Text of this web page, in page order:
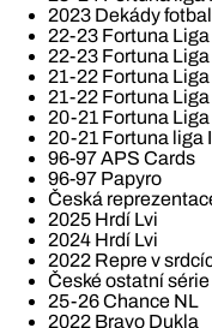
2023 Dekády
22-23 Fortuna Liga
22-23 Fortuna Liga
21-22 Fortuna Liga
21-22 Fortuna Liga
20-21 Fortuna Liga
20-21 Fortuna liga
96-97 APS Cards
96-97 Papyro
Česká
2025 Hrdí Lvi
2024 Hrdí Lvi
2022 Repre v
České ostatní série
25-26 Chance NL
2022 Bravo Dukla